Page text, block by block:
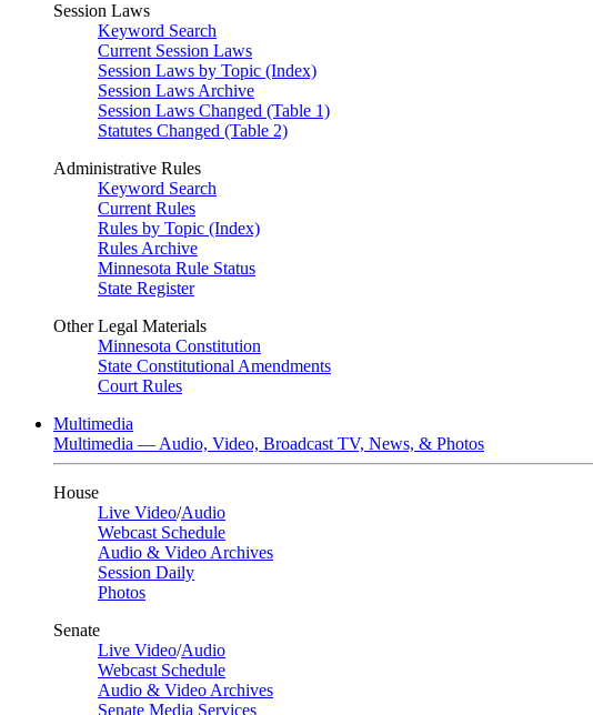
Session Laws
Keyword Search
Current Session Laws
Session Laws by Topic (Index)
Session Laws Archive
Session Laws Changed (Table 1)
Statutes Changed (Table 2)
Administrative Rules
Keyword Search
Current Rules
Rules by Topic (Index)
Rules Archive
Minnesota Rule Status
State Register
Other Legal Materials
Minnesota Constitution
State Constitutional Amendments
Court Rules
Multimedia
Multimedia — Audio, Video, Broadcast TV, News, & Photos
House
Live Video/Audio
Webcast Schedule
Audio & Video Archives
Session Daily
Photos
Senate
Live Video/Audio
Webcast Schedule
Audio & Video Archives
Senate Media Services